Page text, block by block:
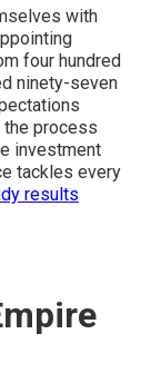
with
four hundred
ninety-seven
the process
investment
tackles every
results